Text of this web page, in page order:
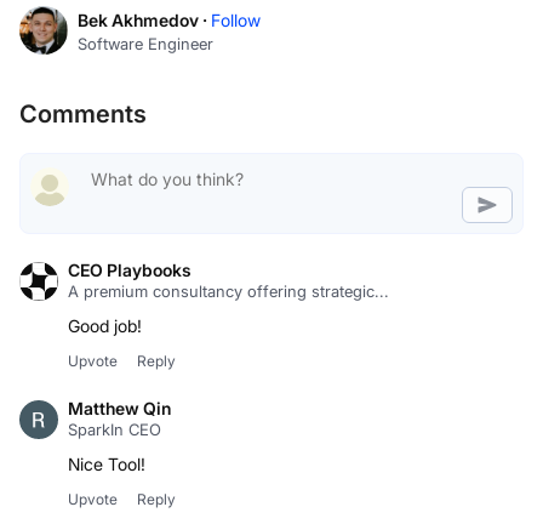
Bek Akhmedov · Follow
Software Engineer
Comments
CEO Playbooks
A premium consultancy offering strategic...
Good job!
Upvote Reply
Matthew Qin
SparkIn CEO
Nice Tool!
Upvote Reply